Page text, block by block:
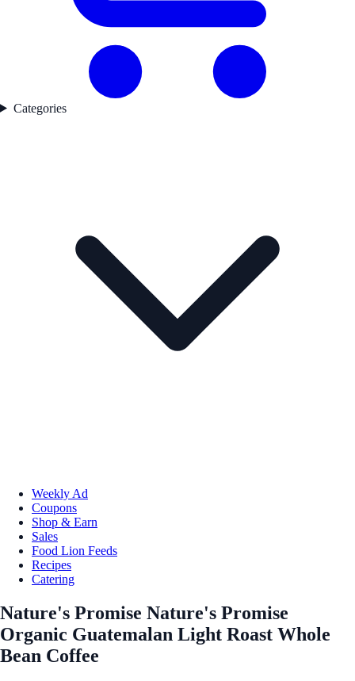
Categories
Weekly Ad
Coupons
Shop & Earn
Sales
Food Lion Feeds
Recipes
Catering
Nature's Promise Nature's Promise
Organic Guatemalan Light Roast Whole
Bean Coffee